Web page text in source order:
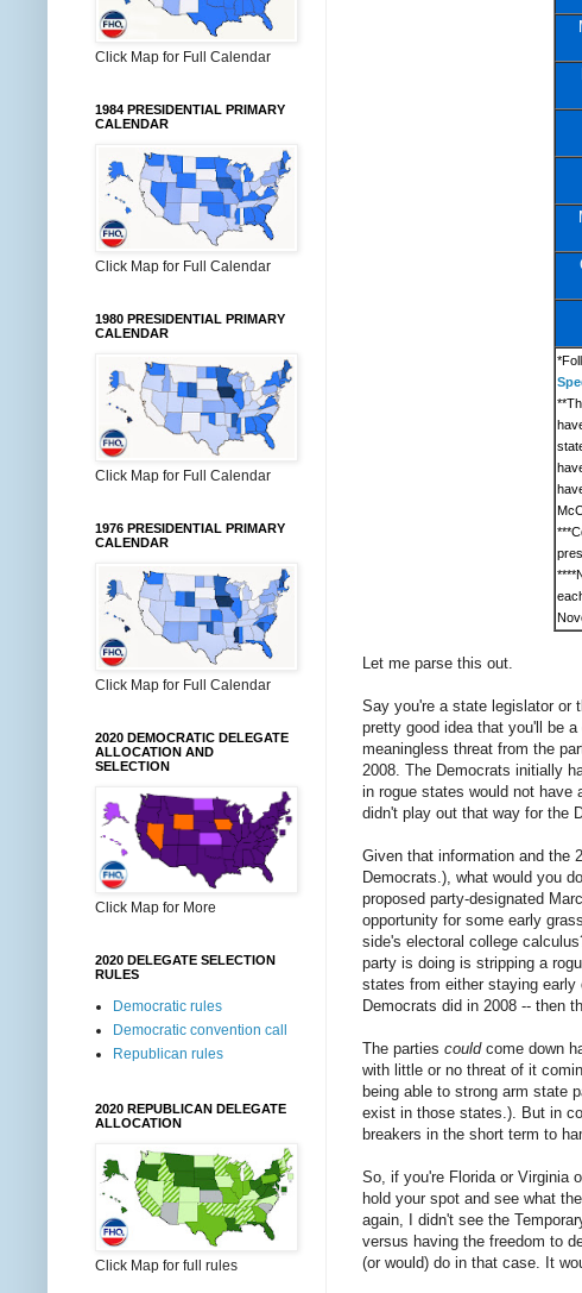
*
***
Let me parse this out.
Say you're a state legislator or
pretty good idea that you'll be
meaningless threat from the
2008. The Democrats initially
in rogue states would not
didn't play out that way for the
Given that information and the
Democrats.), what would you
proposed party-designated
opportunity for some early
side's electoral college
party is doing is stripping a
states from either staying
Democrats did in 2008 -- then
The parties couldcome down
with little or no threat of it
being able to strong arm state
exist in those states.). But in
breakers in the short term to
So, if you're Florida or Virginia
hold your spot and see what
again, I didn't see the
versus having the freedom to
(or would) do in that case. It
Click Map for Full Calendar
1984 PRESIDENTIAL PRIMARY
CALENDAR
Click Map for Full Calendar
1980 PRESIDENTIAL PRIMARY
CALENDAR
Click Map for Full Calendar
1976 PRESIDENTIAL PRIMARY
CALENDAR
Click Map for Full Calendar
2020 DEMOCRATIC DELEGATE
ALLOCATION AND
SELECTION
Click Map for More
2020 DELEGATE SELECTION
RULES
Democratic rules
Democratic convention call
Republican rules
2020 REPUBLICAN DELEGATE
ALLOCATION
Click Map for full rules